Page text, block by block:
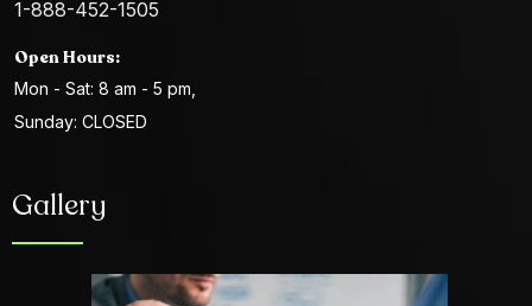
1-888-452-1505
Open Hours:
Mon - Sat: 8 am - 5 pm,
Sunday: CLOSED
Gallery